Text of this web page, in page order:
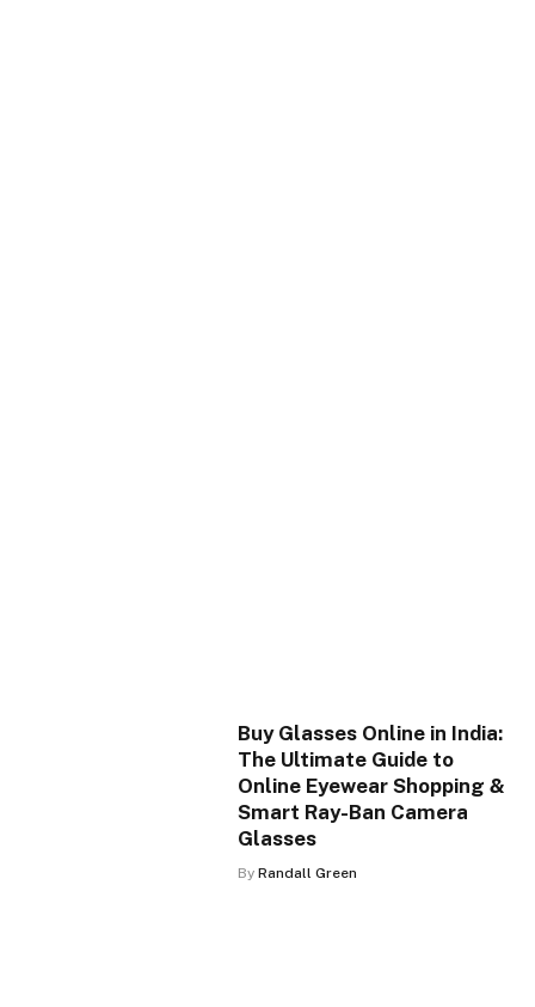
Buy Glasses Online in India:
The Ultimate Guide to
Online Eyewear Shopping &
Smart Ray-Ban Camera
Glasses
By Randall Green